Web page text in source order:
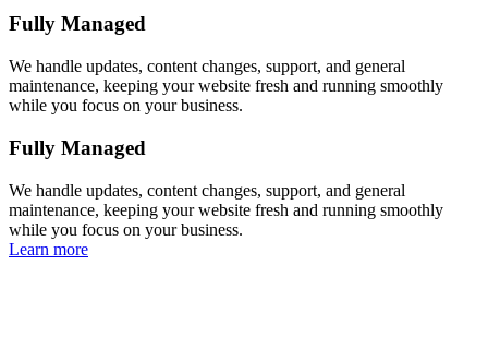
Fully Managed
We handle updates, content changes, support, and general
maintenance, keeping your website fresh and running smoothly
while you focus on your business.
Fully Managed
We handle updates, content changes, support, and general
maintenance, keeping your website fresh and running smoothly
while you focus on your business.
Learn more